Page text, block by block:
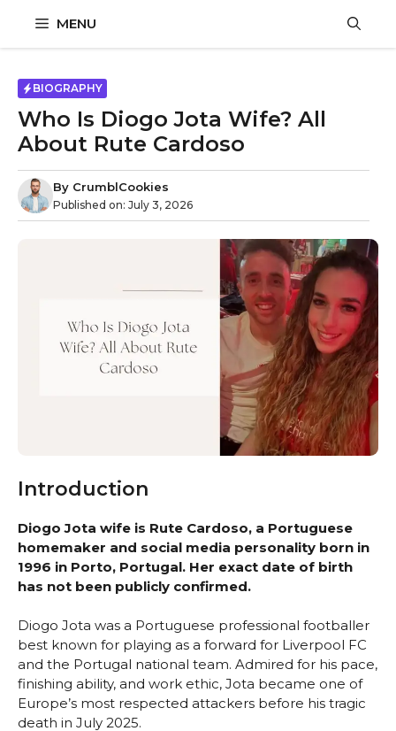
content
MENU
BIOGRAPHY
Who Is Diogo Jota Wife? All
About Rute Cardoso
By CrumblCookies
Published on: July 3, 2026
Introduction
Diogo Jota wife is Rute Cardoso, a Portuguese
homemaker and social media personality born in
1996 in Porto, Portugal. Her exact date of birth
has not been publicly confirmed.
Diogo Jota was a Portuguese professional footballer
best known for playing as a forward for Liverpool FC
and the Portugal national team. Admired for his pace,
finishing ability, and work ethic, Jota became one of
Europe’s most respected attackers before his tragic
death in July 2025.